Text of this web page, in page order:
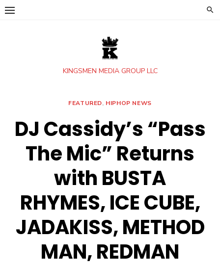
Skip
KINGSMEN MEDIA GROUP LLC
FEATURED, HIPHOP NEWS
DJ Cassidy’s “Pass
The Mic” Returns
with BUSTA
RHYMES, ICE CUBE,
JADAKISS, METHOD
MAN, REDMAN